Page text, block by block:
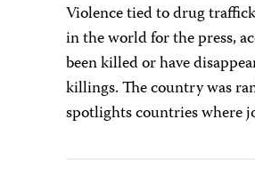
Violence tied to drug
in the world for the press,
been killed or have
killings. The country was
spotlights countries where